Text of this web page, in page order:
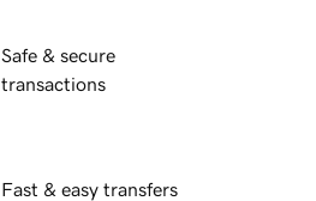
Safe & secure
transactions
Fast & easy transfers